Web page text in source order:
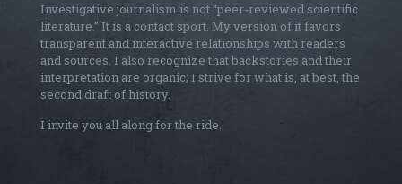
Investigative journalism is not “peer-reviewed scientific
literature.” It is a contact sport. My version of it favors
transparent and interactive relationships with readers
and sources. I also recognize that backstories and their
interpretation are organic; I strive for what is, at best, the
second draft of history.
I invite you all along for the ride.